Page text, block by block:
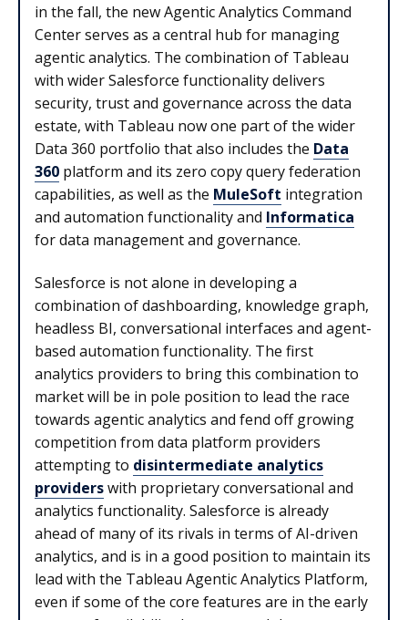
in the fall, the new Agentic Analytics Command
Center serves as a central hub for managing
agentic analytics. The combination of Tableau
with wider Salesforce functionality delivers
security, trust and governance across the data
estate, with Tableau now one part of the wider
Data 360 portfolio that also includes the Data
360 platform and its zero copy query federation
capabilities, as well as the MuleSoft integration
and automation functionality and Informatica
for data management and governance.
Salesforce is not alone in developing a
combination of dashboarding, knowledge graph,
headless BI, conversational interfaces and agent-
based automation functionality. The first
analytics providers to bring this combination to
market will be in pole position to lead the race
towards agentic analytics and fend off growing
competition from data platform providers
attempting to disintermediate analytics
providerswith proprietary conversational and
analytics functionality. Salesforce is already
ahead of many of its rivals in terms of AI-driven
analytics, and is in a good position to maintain its
lead with the Tableau Agentic Analytics Platform,
even if some of the core features are in the early